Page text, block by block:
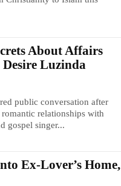
About Affairs
Luzinda
public conversation after
relationships with
gospel singer...
Ex-Lover’s Home,